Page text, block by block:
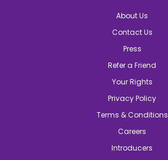
About Us
Contact Us
Press
Refer a Friend
Your Rights
Privacy Policy
Terms & Conditions
Careers
Introducers